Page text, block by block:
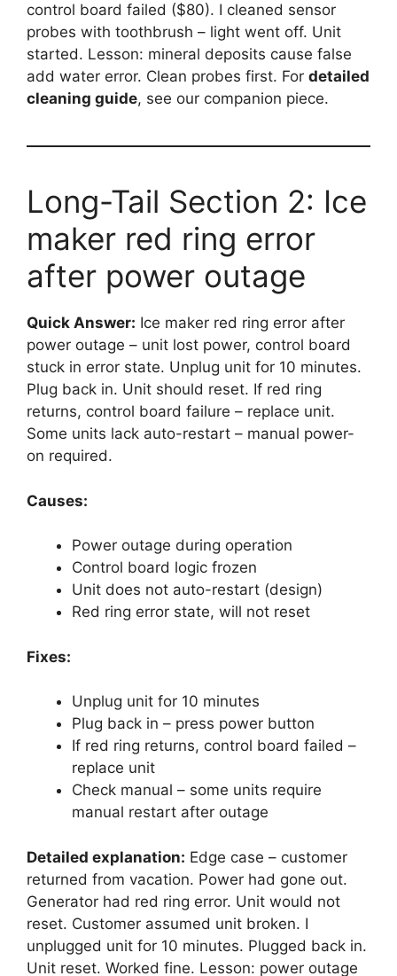
control board failed ($80). I cleaned sensor
probes with toothbrush – light went off. Unit
started. Lesson: mineral deposits cause false
add water error. Clean probes first. For detailed
cleaning guide, see our companion piece.
Long-Tail Section 2: Ice
maker red ring error
after power outage
Quick Answer: Ice maker red ring error after
power outage – unit lost power, control board
stuck in error state. Unplug unit for 10 minutes.
Plug back in. Unit should reset. If red ring
returns, control board failure – replace unit.
Some units lack auto-restart – manual power-
on required.
Causes:
Power outage during operation
Control board logic frozen
Unit does not auto-restart (design)
Red ring error state, will not reset
Fixes:
Unplug unit for 10 minutes
Plug back in – press power button
If red ring returns, control board failed –
replace unit
Check manual – some units require
manual restart after outage
Detailed explanation: Edge case – customer
returned from vacation. Power had gone out.
Generator had red ring error. Unit would not
reset. Customer assumed unit broken. I
unplugged unit for 10 minutes. Plugged back in.
Unit reset. Worked fine. Lesson: power outage